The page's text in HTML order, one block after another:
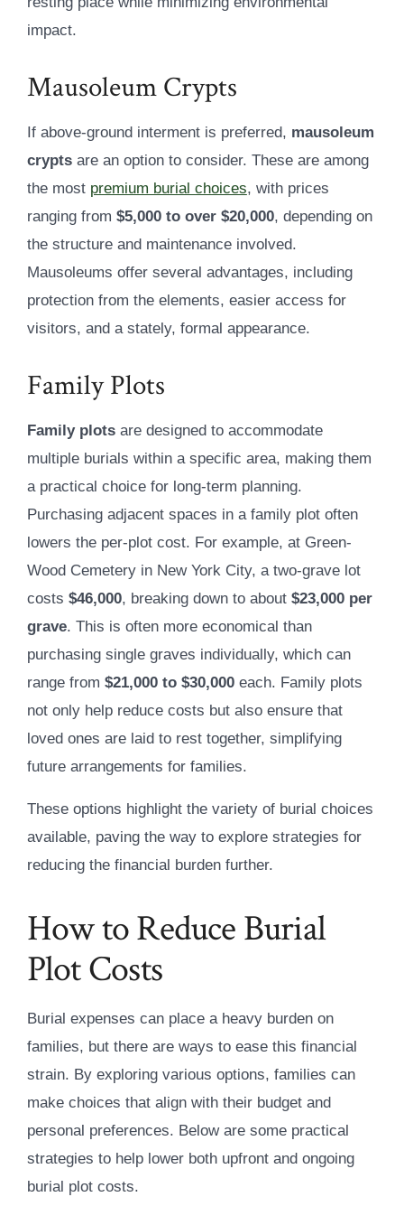
impact.
Mausoleum Crypts
If above-ground interment is preferred, mausoleum
cryptsare an option to consider. These are among
the most premium burial choices, with prices
ranging from $5,000 to over $20,000, depending on
the structure and maintenance involved.
Mausoleums offer several advantages, including
protection from the elements, easier access for
visitors, and a stately, formal appearance.
Family Plots
Family plotsare designed to accommodate
multiple burials within a specific area, making them
a practical choice for long-term planning.
Purchasing adjacent spaces in a family plot often
lowers the per-plot cost. For example, at Green-
Wood Cemetery in New York City, a two-grave lot
costs $46,000, breaking down to about $23,000 per
grave. This is often more economical than
purchasing single graves individually, which can
range from $21,000 to $30,000each. Family plots
not only help reduce costs but also ensure that
loved ones are laid to rest together, simplifying
future arrangements for families.
These options highlight the variety of burial choices
available, paving the way to explore strategies for
reducing the financial burden further.
How to Reduce Burial
Plot Costs
Burial expenses can place a heavy burden on
families, but there are ways to ease this financial
strain. By exploring various options, families can
make choices that align with their budget and
personal preferences. Below are some practical
strategies to help lower both upfront and ongoing
burial plot costs.